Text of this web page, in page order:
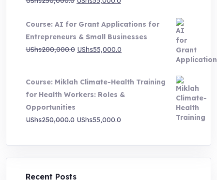
was:
UShs250,000.0.
is:
UShs55,000.0.
Course: AI for Grant Applications for
Entrepreneurs & Small Businesses
UShs200,000.0 Original
UShs200,000.0.
UShs55,000.0
UShs55,000.0.
Course: Miklah Climate-Health Training
for Health Workers: Roles &
Opportunities
UShs250,000.0 Original
was:
UShs250,000.0.
UShs55,000.0
is:
UShs55,000.0.
Recent Posts